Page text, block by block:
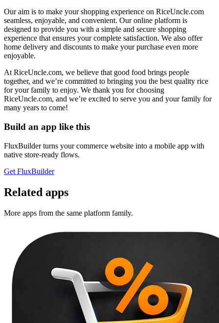
Our aim is to make your shopping experience on RiceUncle.com
seamless, enjoyable, and convenient. Our online platform is
designed to provide you with a simple and secure shopping
experience that ensures your complete satisfaction. We also offer
home delivery and discounts to make your purchase even more
enjoyable.
At RiceUncle.com, we believe that good food brings people
together, and we’re committed to bringing you the best quality rice
for your family to enjoy. We thank you for choosing
RiceUncle.com, and we’re excited to serve you and your family for
many years to come!
Build an app like this
FluxBuilder turns your commerce website into a mobile app with
native store-ready flows.
Get FluxBuilder
Related apps
More apps from the same platform family.